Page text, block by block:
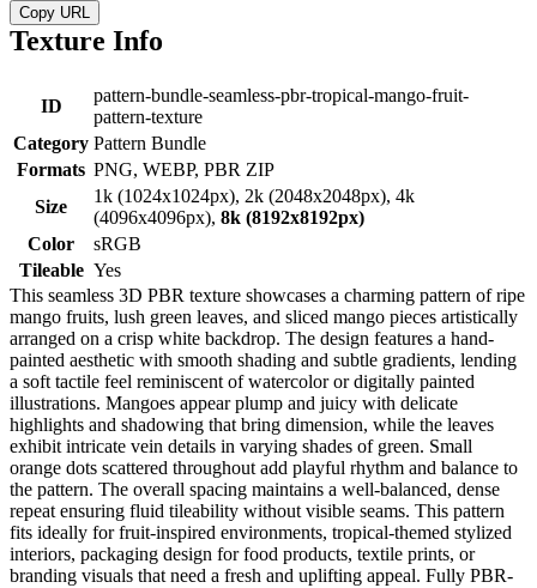
Copy URL
Texture Info
ID
pattern-bundle-seamless-pbr-tropical-mango-fruit-
pattern-texture
Category Pattern Bundle
Formats PNG, WEBP, PBR ZIP
Size
1k (1024x1024px), 2k (2048x2048px), 4k
(4096x4096px), 8k (8192x8192px)
Color
sRGB
Tileable Yes
This seamless 3D PBR texture showcases a charming pattern of ripe
mango fruits, lush green leaves, and sliced mango pieces artistically
arranged on a crisp white backdrop. The design features a hand-
painted aesthetic with smooth shading and subtle gradients, lending
a soft tactile feel reminiscent of watercolor or digitally painted
illustrations. Mangoes appear plump and juicy with delicate
highlights and shadowing that bring dimension, while the leaves
exhibit intricate vein details in varying shades of green. Small
orange dots scattered throughout add playful rhythm and balance to
the pattern. The overall spacing maintains a well-balanced, dense
repeat ensuring fluid tileability without visible seams. This pattern
fits ideally for fruit-inspired environments, tropical-themed stylized
interiors, packaging design for food products, textile prints, or
branding visuals that need a fresh and uplifting appeal. Fully PBR-